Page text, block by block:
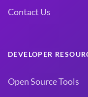
Contact Us
DEVELOPER
Open Source Tools